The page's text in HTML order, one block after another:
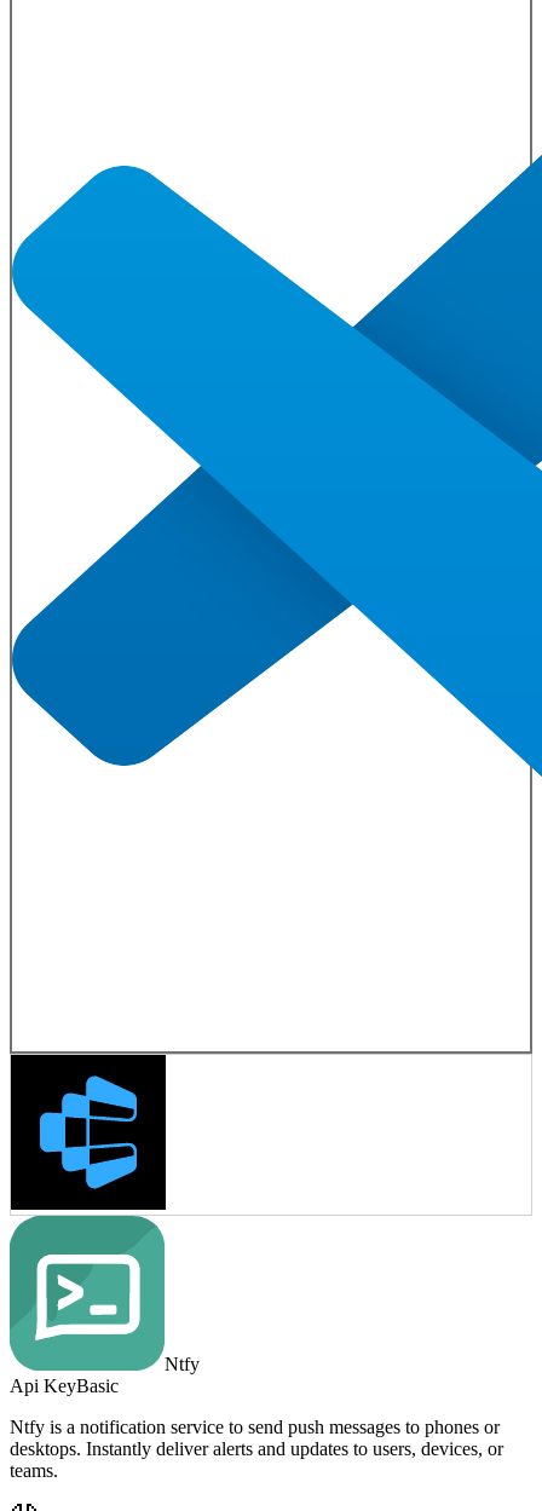
Ntfy
Api KeyBasic
Ntfy is a notification service to send push messages to phones or
desktops. Instantly deliver alerts and updates to users, devices, or
teams.